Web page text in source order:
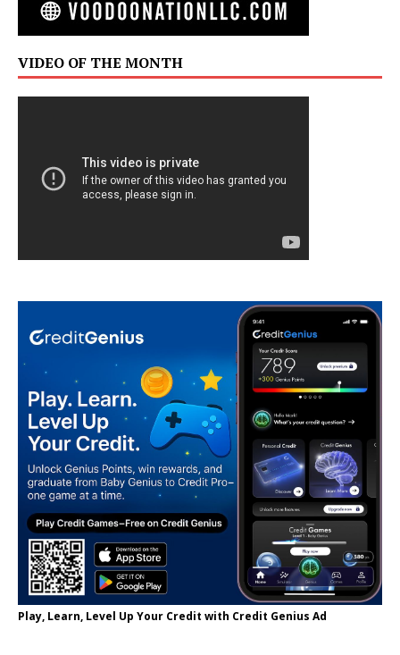
VIDEO OF THE MONTH
Play, Learn, Level Up Your Credit with Credit Genius Ad